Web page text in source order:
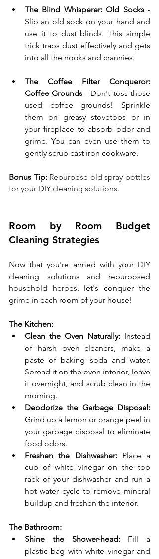
The Blind Whisperer: Old Socks -
Slip an old sock on your hand and
use it to dust blinds. This simple
trick traps dust effectively and gets
into all the nooks and crannies.
The Coffee Filter Conqueror:
Coffee Grounds - Don't toss those
used coffee grounds! Sprinkle
them on greasy stovetops or in
your fireplace to absorb odor and
grime. You can even use them to
gently scrub cast iron cookware.
Bonus Tip: Repurpose old spray bottles
for your DIY cleaning solutions.
Room by Room Budget
Cleaning Strategies
Now that you're armed with your DIY
cleaning solutions and repurposed
household heroes, let's conquer the
grime in each room of your house!
The Kitchen:
Clean the Oven Naturally: Instead
of harsh oven cleaners, make a
paste of baking soda and water.
Spread it on the oven interior, leave
it overnight, and scrub clean in the
morning.
Deodorize the Garbage Disposal:
Grind up a lemon or orange peel in
your garbage disposal to eliminate
food odors.
Freshen the Dishwasher: Place a
cup of white vinegar on the top
rack of your dishwasher and run a
hot water cycle to remove mineral
buildup and freshen the interior.
The Bathroom:
Shine the Shower-head: Fill a
plastic bag with white vinegar and